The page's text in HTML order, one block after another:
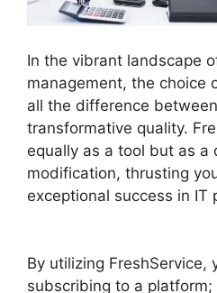
In the vibrant landscape
management, the choice
all the difference
transformative quality.
equally as a tool but as a
modification, thrusting
exceptional success in IT
By utilizing FreshService,
subscribing to a platform;